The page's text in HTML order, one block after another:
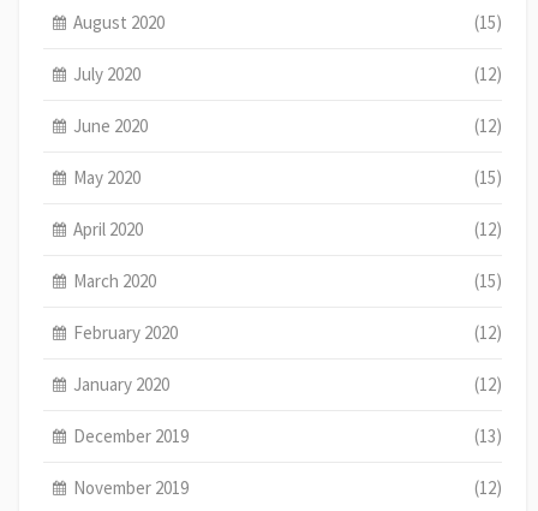
August 2020 (15)
July 2020 (12)
June 2020 (12)
May 2020 (15)
April 2020 (12)
March 2020 (15)
February 2020 (12)
January 2020 (12)
December 2019 (13)
November 2019 (12)